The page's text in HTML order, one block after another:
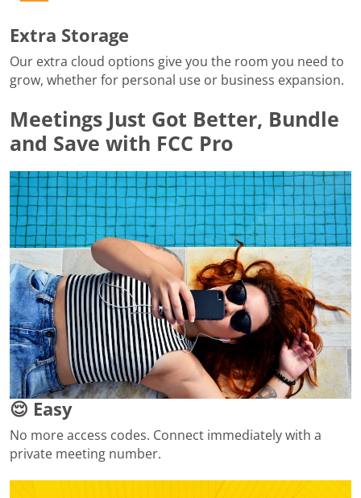
Extra Storage
Our extra cloud options give you the room you need to
grow, whether for personal use or business expansion.
Meetings Just Got Better, Bundle
and Save with FCC Pro
😌 Easy
No more access codes. Connect immediately with a
private meeting number.